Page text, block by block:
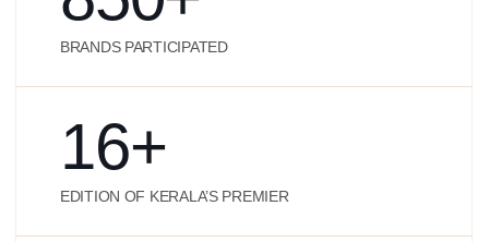
BRANDS PARTICIPATED
16+
EDITION OF KERALA’S PREMIER